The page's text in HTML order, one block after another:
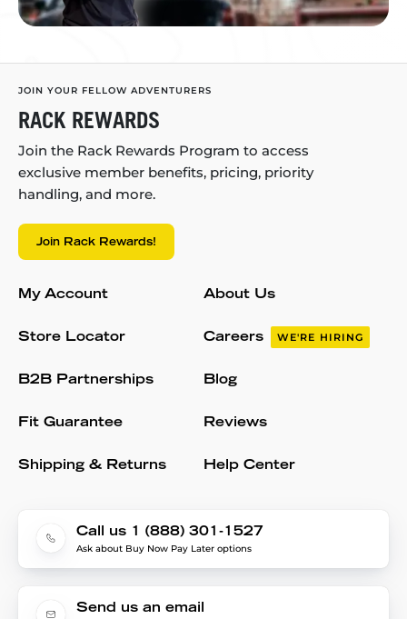
JOIN YOUR FELLOW ADVENTURERS
RACK REWARDS
Join the Rack Rewards Program to access
exclusive member benefits, pricing, priority
handling, and more.
Join Rack Rewards!
My Account
Store Locator
B2B Partnerships
Fit Guarantee
Shipping & Returns
About Us
Careers WE'RE HIRING
Blog
Reviews
Help Center
Call us 1 (888) 301-1527
Ask about Buy Now Pay Later options
Send us an email